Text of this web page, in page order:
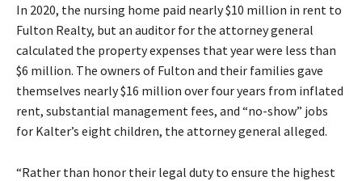
In 2020, the nursing home paid nearly $10 million in rent to
Fulton Realty, but an auditor for the attorney general
calculated the property expenses that year were less than
$6 million. The owners of Fulton and their families gave
themselves nearly $16 million over four years from inflated
rent, substantial management fees, and “no-show” jobs
for Kalter’s eight children, the attorney general alleged.
“Rather than honor their legal duty to ensure the highest